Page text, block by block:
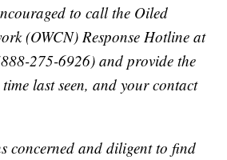
to call the Oiled
(OWCN) Response Hotline at
275-6926) and provide the
last seen, and your contact
concerned and diligent to find